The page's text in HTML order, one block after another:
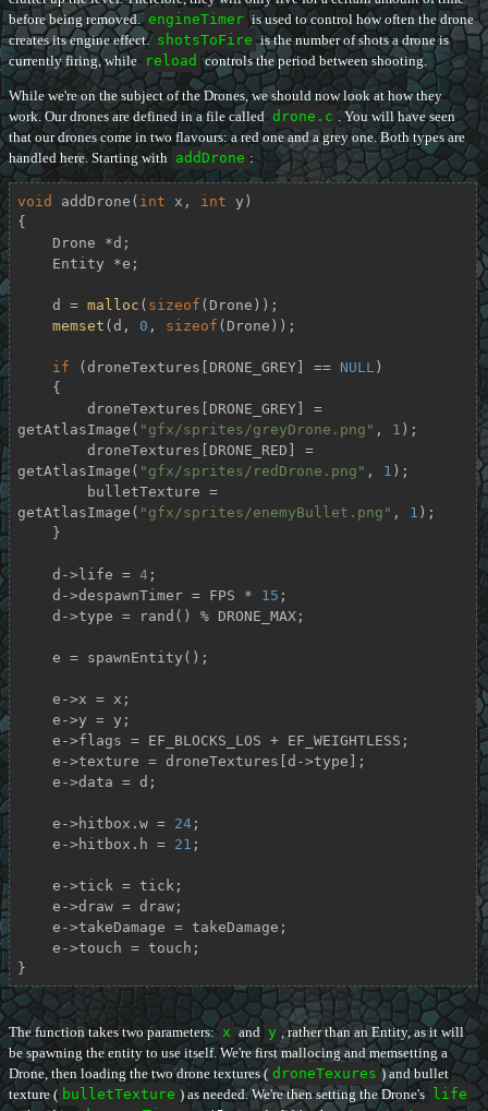
before being removed. engineTimer is used to control how often the drone
creates its engine effect. shotsToFire is the number of shots a drone is
currently firing, while reload controls the period between shooting.
While we're on the subject of the Drones, we should now look at how they
work. Our drones are defined in a file called drone.c . You will have seen
that our drones come in two flavours: a red one and a grey one. Both types are
handled here. Starting with addDrone :
void addDrone ( int x, int y)
{
    d =
malloc ( sizeof (Drone));
memset (d, 0 , sizeof (Drone));
if (droneTextures[DRONE_GREY] == NULL )
getAtlasImage( "gfx/sprites/greyDrone.png" , 1 );
getAtlasImage( "gfx/sprites/redDrone.png" , 1 );
getAtlasImage( "gfx/sprites/enemyBullet.png" , 1 );
    d->life =
4;
    d->despawnTimer = FPS *
15 ;
    e->hitbox.w =
24;
    e->hitbox.h =
21 ;
}
The function takes two parameters: x and y , rather than an Entity, as it will
be spawning the entity to use itself. We're first mallocing and memsetting a
Drone, then loading the two drone textures ( droneTexures ) and bullet
texture ( bulletTexture ) as needed. We're then setting the Drone's life